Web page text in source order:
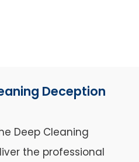
Deception
Deep Cleaning
the professional